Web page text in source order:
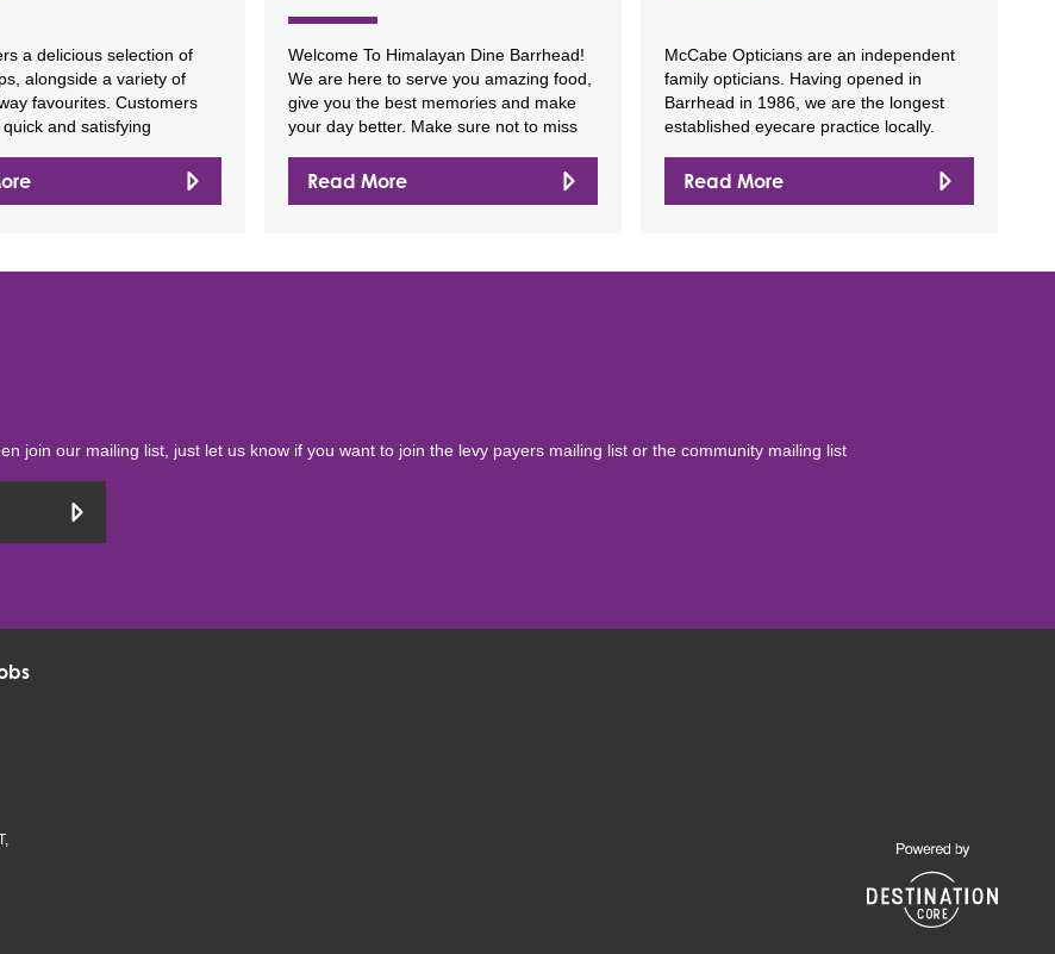
a delicious selection of
alongside a variety of
favourites. Customers
and satisfying
Welcome To Himalayan Dine Barrhead!
We are here to serve you amazing food,
give you the best memories and make
your day better. Make sure not to miss
Read More
McCabe Opticians are an independent
family opticians. Having opened in
Barrhead in 1986, we are the longest
established eyecare practice locally.
Read More
join our mailing list, just let us know if you want to join the levy payers mailing list or the community mailing list